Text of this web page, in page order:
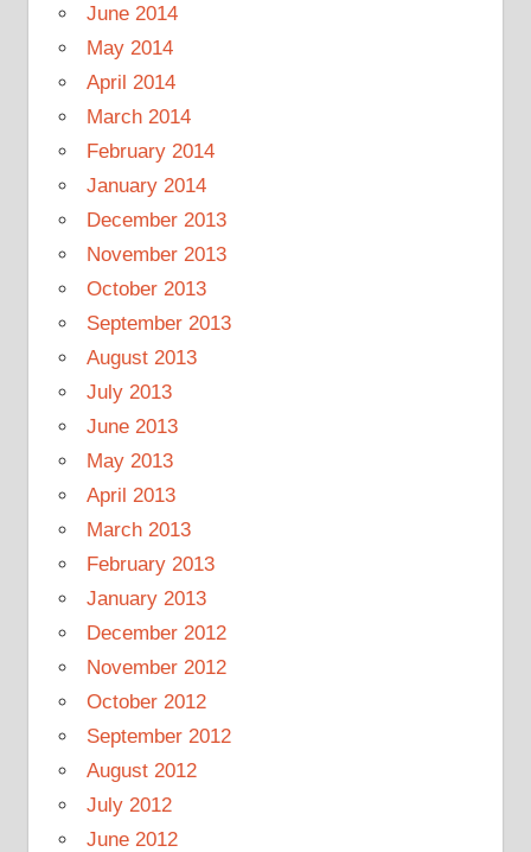
June 2014
May 2014
April 2014
March 2014
February 2014
January 2014
December 2013
November 2013
October 2013
September 2013
August 2013
July 2013
June 2013
May 2013
April 2013
March 2013
February 2013
January 2013
December 2012
November 2012
October 2012
September 2012
August 2012
July 2012
June 2012